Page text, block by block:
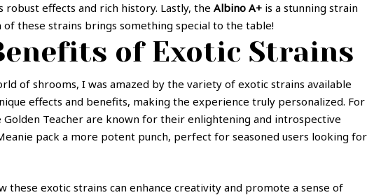
effects and rich history. Lastly, the Albino A+ is a stunning strain
of these strains brings something special to the table!
of Exotic Strains
of shrooms, I was amazed by the variety of exotic strains available
effects and benefits, making the experience truly personalized. For
Golden Teacher are known for their enlightening and introspective
pack a more potent punch, perfect for seasoned users looking for
these exotic strains can enhance creativity and promote a sense of